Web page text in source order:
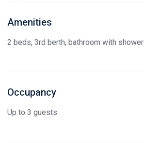
Amenities
2 beds, 3rd berth, bathroom with shower
Occupancy
Up to 3 guests